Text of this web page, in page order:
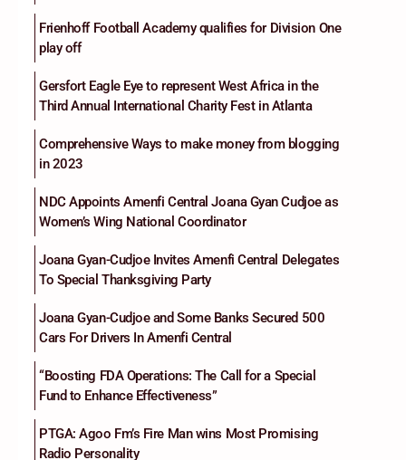
Frienhoff Football Academy qualifies for Division One
play off
Gersfort Eagle Eye to represent West Africa in the
Third Annual International Charity Fest in Atlanta
Comprehensive Ways to make money from blogging
in 2023
NDC Appoints Amenfi Central Joana Gyan Cudjoe as
Women’s Wing National Coordinator
Joana Gyan-Cudjoe Invites Amenfi Central Delegates
To Special Thanksgiving Party
Joana Gyan-Cudjoe and Some Banks Secured 500
Cars For Drivers In Amenfi Central
“Boosting FDA Operations: The Call for a Special
Fund to Enhance Effectiveness”
PTGA: Agoo Fm’s Fire Man wins Most Promising
Radio Personality